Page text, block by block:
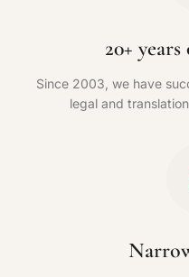
20+
Since 2003, we have
legal and